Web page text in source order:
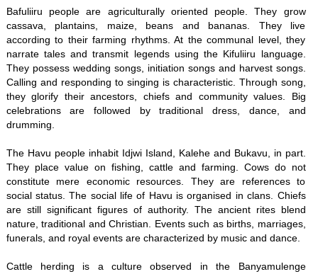
Bafuliiru people are agriculturally oriented people. They grow
cassava, plantains, maize, beans and bananas. They live
according to their farming rhythms. At the communal level, they
narrate tales and transmit legends using the Kifuliiru language.
They possess wedding songs, initiation songs and harvest songs.
Calling and responding to singing is characteristic. Through song,
they glorify their ancestors, chiefs and community values. Big
celebrations are followed by traditional dress, dance, and
drumming.
The Havu people inhabit Idjwi Island, Kalehe and Bukavu, in part.
They place value on fishing, cattle and farming. Cows do not
constitute mere economic resources. They are references to
social status. The social life of Havu is organised in clans. Chiefs
are still significant figures of authority. The ancient rites blend
nature, traditional and Christian. Events such as births, marriages,
funerals, and royal events are characterized by music and dance.
Cattle herding is a culture observed in the Banyamulenge